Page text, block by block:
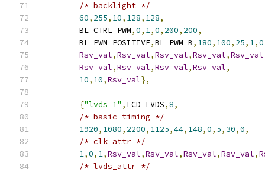
/* backlight */
60, 255, 10, 128, 128,
	BL_CTRL_PWM
,0, 1,0, 200, 200,
	BL_PWM_POSITIVE
,BL_PWM_B, 180, 100, 25, 1,0
Rsv_val,Rsv_val,Rsv_val,Rsv_val,Rsv_val
Rsv_val,Rsv_val,Rsv_val,Rsv_val,
10, 10,Rsv_val},
{"lvds_1" , LCD_LVDS,8,
/* basic timing */
1920, 1080, 2200, 1125,44, 148,0, 5, 30,0,
/* clk_attr */
1,0, 1,Rsv_val,Rsv_val,Rsv_val,Rsv_val,
/* lvds_attr */